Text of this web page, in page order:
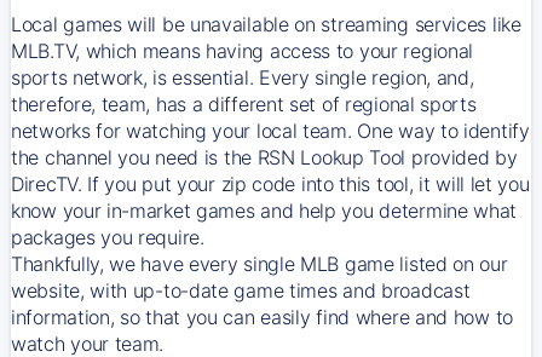
Local games will be unavailable on streaming services like
MLB.TV, which means having access to your regional
sports network, is essential. Every single region, and,
therefore, team, has a different set of regional sports
networks for watching your local team. One way to identify
the channel you need is the RSN Lookup Tool provided by
DirecTV. If you put your zip code into this tool, it will let you
know your in-market games and help you determine what
packages you require.
Thankfully, we have every single MLB game listed on our
website, with up-to-date game times and broadcast
information, so that you can easily find where and how to
watch your team.